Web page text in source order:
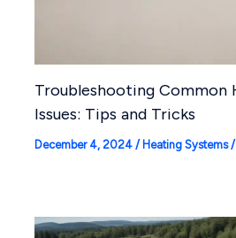
Troubleshooting Common
Issues: Tips and Tricks
December 4, 2024 / Heating Systems/